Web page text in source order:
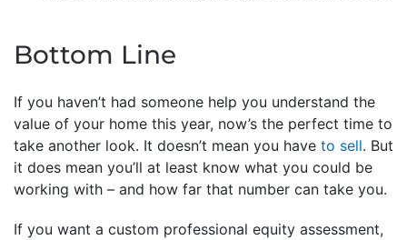
Bottom Line
If you haven’t had someone help you understand the
value of your home this year, now’s the perfect time to
take another look. It doesn’t mean you have to sell. But
it does mean you’ll at least know what you could be
working with – and how far that number can take you.
If you want a custom professional equity assessment,